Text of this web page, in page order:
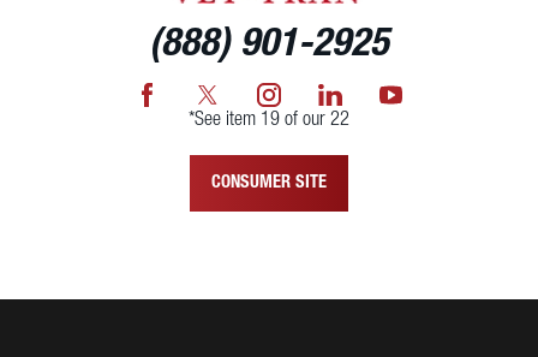
(888) 901-2925
*See item 19 of our 22
CONSUMER SITE